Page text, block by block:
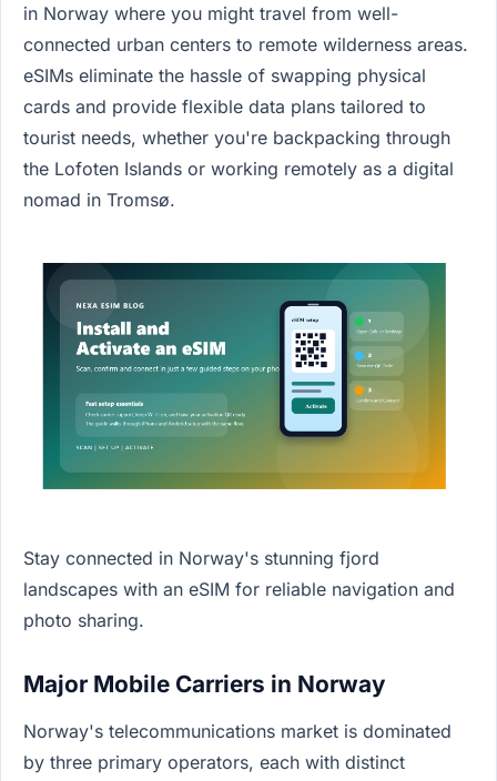
in Norway where you might travel from well-
connected urban centers to remote wilderness areas.
eSIMs eliminate the hassle of swapping physical
cards and provide flexible data plans tailored to
tourist needs, whether you're backpacking through
the Lofoten Islands or working remotely as a digital
nomad in Tromsø.
Stay connected in Norway's stunning fjord
landscapes with an eSIM for reliable navigation and
photo sharing.
Major Mobile Carriers in Norway
Norway's telecommunications market is dominated
by three primary operators, each with distinct